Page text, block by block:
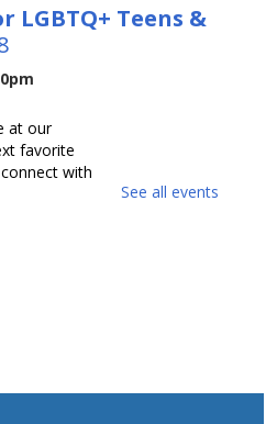
LGBTQ+ Teens &
at our
favorite
with
See all events